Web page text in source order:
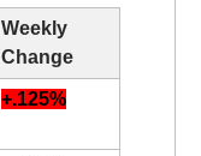
Weekly
Change
+.125%